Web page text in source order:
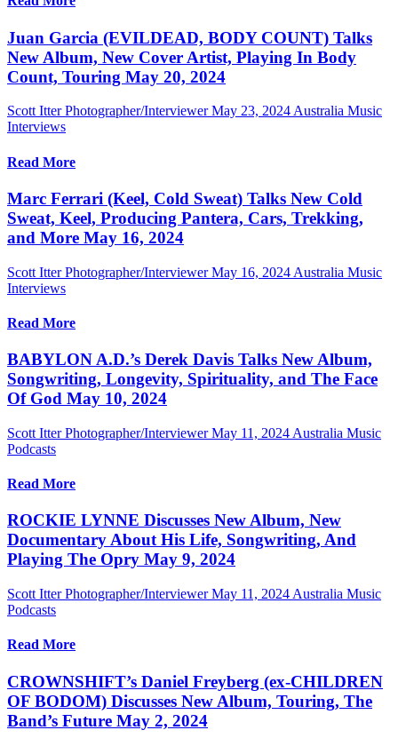
Juan Garcia (EVILDEAD, BODY COUNT) Talks
New Album, New Cover Artist, Playing In Body
Count, Touring May 20, 2024
Scott Itter Photographer/Interviewer May 23, 2024 Australia Music
Interviews
Read More
Marc Ferrari (Keel, Cold Sweat) Talks New Cold
Sweat, Keel, Producing Pantera, Cars, Trekking,
and More May 16, 2024
Scott Itter Photographer/Interviewer May 16, 2024 Australia Music
Interviews
Read More
BABYLON A.D.’s Derek Davis Talks New Album,
Songwriting, Longevity, Spirituality, and The Face
Of God May 10, 2024
Scott Itter Photographer/Interviewer May 11, 2024 Australia Music
Podcasts
Read More
ROCKIE LYNNE Discusses New Album, New
Documentary About His Life, Songwriting, And
Playing The Opry May 9, 2024
Scott Itter Photographer/Interviewer May 11, 2024 Australia Music
Podcasts
Read More
CROWNSHIFT’s Daniel Freyberg (ex-CHILDREN
OF BODOM) Discusses New Album, Touring, The
Band’s Future May 2, 2024